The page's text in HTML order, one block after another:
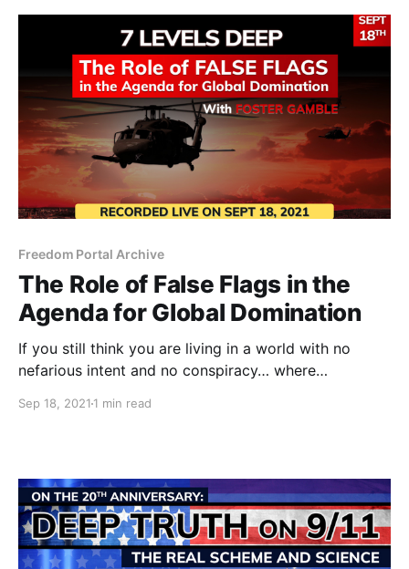
Freedom Portal Archive
The Role of False Flags in the
Agenda for Global Domination
If you still think you are living in a world with no
nefarious intent and no conspiracy… where
making things better, then you will listen to this at
Sep 18, 2021 1 min read